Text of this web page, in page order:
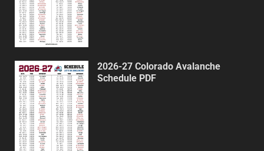
2026-27 Colorado Avalanche
Schedule PDF